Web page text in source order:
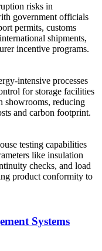
risks in
government officials
permits, customs
shipments,
incentive programs.
intensive processes
for storage facilities
showrooms, reducing
and carbon footprint.
testing capabilities
like insulation
checks, and load
product conformity to
Systems